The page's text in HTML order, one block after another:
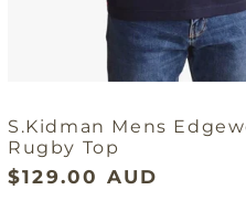
S.Kidman Mens
Rugby Top
$129.00 AUD